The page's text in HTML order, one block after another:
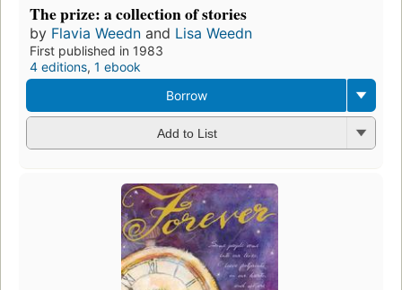
The prize: a collection of stories
by Flavia Weedn and Lisa Weedn
First published in 1983
4 editions, 1 ebook
Borrow
Add to List